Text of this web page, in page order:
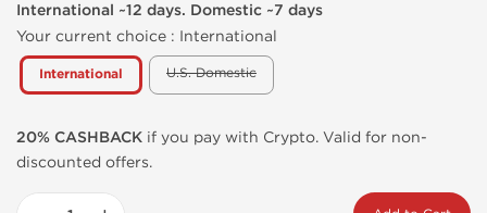
International ~12 days. Domestic ~7 days
Your current choice : International
International U.S. Domestic
20% CASHBACK if you pay with Crypto. Valid for non-
discounted offers.